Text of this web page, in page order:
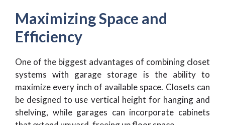
Maximizing Space and
Efficiency
One of the biggest advantages of combining closet
systems with garage storage is the ability to
maximize every inch of available space. Closets can
be designed to use vertical height for hanging and
shelving, while garages can incorporate cabinets